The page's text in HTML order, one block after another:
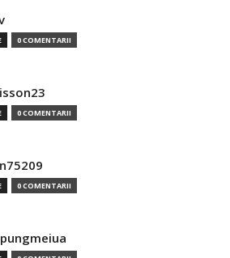
0 COMENTARII
0 COMENTARII
0 COMENTARII